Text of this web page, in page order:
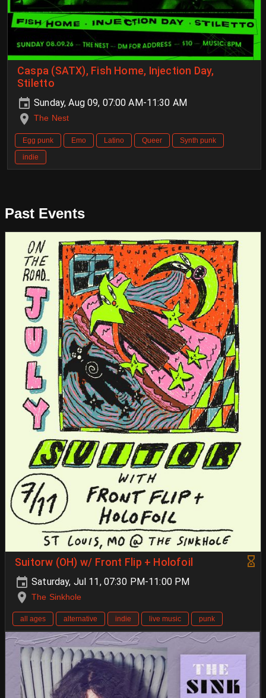
Caspa (SATX), Fish Home, Injection Day,
Stiletto
Sunday, Aug 09, 07:00 AM-11:30 AM
The Nest
Egg punk Emo Latino Queer
Synth punk
indie
Past Events
Suitorw (OH) w/ Front Flip + Holofoil
Saturday, Jul 11, 07:30 PM-11:00 PM
The Sinkhole
all ages alternative indie live music punk